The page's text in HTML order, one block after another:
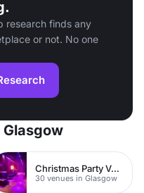
research finds any
or not. No one
Glasgow
Christmas Party Venues
30 venues in Glasgow